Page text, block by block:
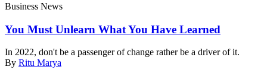
Business News
You Must Unlearn What You Have Learned
In 2022, don't be a passenger of change rather be a driver of it.
By Ritu Marya